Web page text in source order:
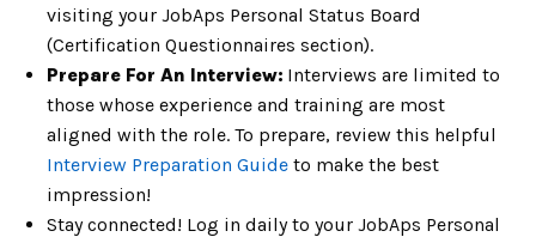
visiting your JobAps Personal Status Board
(Certification Questionnaires section).
Prepare For An Interview: Interviews are limited to
those whose experience and training are most
aligned with the role. To prepare, review this helpful
Interview Preparation Guide to make the best
impression!
Stay connected! Log in daily to your JobAps Personal